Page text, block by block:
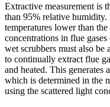
Extractive measurement is
than 95% relative humidity.
temperatures lower than
concentrations in flue
wet scrubbers must also be
to continually extract flue
and heated. This generates
which is determined in the
using the scattered light